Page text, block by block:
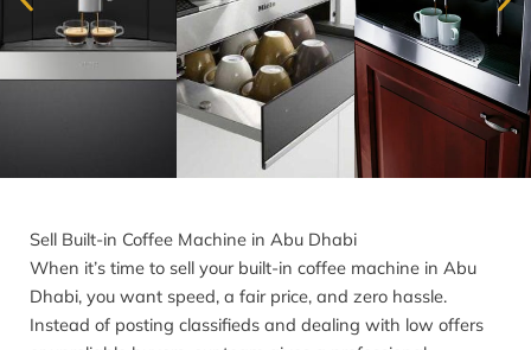
Sell Built-in Coffee Machine in Abu Dhabi
When it’s time to sell your built-in coffee machine in Abu
Dhabi, you want speed, a fair price, and zero hassle.
Instead of posting classifieds and dealing with low offers